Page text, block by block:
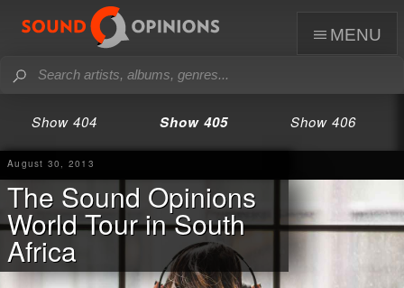
menu
Show 404 Show 405 Show 406
August 30, 2013
The Sound Opinions
World Tour in South
Africa